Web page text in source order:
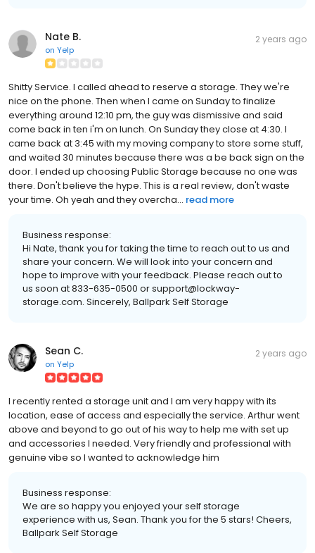
Nate B.
on Yelp
2 years ago
Shitty Service. I called ahead to reserve a storage. They we're
nice on the phone. Then when I came on Sunday to finalize
everything around 12:10 pm, the guy was dismissive and said
come back in ten i'm on lunch. On Sunday they close at 4:30. I
came back at 3:45 with my moving company to store some stuff,
and waited 30 minutes because there was a be back sign on the
door. I ended up choosing Public Storage because no one was
there. Don't believe the hype. This is a real review, don't waste
your time. Oh yeah and they overcha... read more
Business response:
Hi Nate, thank you for taking the time to reach out to us and
share your concern. We will look into your concern and
hope to improve with your feedback. Please reach out to
us soon at 833-635-0500 or support@lockway-
storage.com. Sincerely, Ballpark Self Storage
Sean C.
on Yelp
2 years ago
I recently rented a storage unit and I am very happy with its
location, ease of access and especially the service. Arthur went
above and beyond to go out of his way to help me with set up
and accessories I needed. Very friendly and professional with
genuine vibe so I wanted to acknowledge him
Business response:
We are so happy you enjoyed your self storage
experience with us, Sean. Thank you for the 5 stars! Cheers,
Ballpark Self Storage